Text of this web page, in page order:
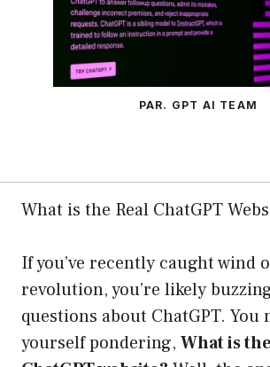
PAR. GPT AI TEAM
What is the Real ChatGPT
If you’ve recently caught wind
revolution, you’re likely
questions about ChatGPT.
yourself pondering, What is